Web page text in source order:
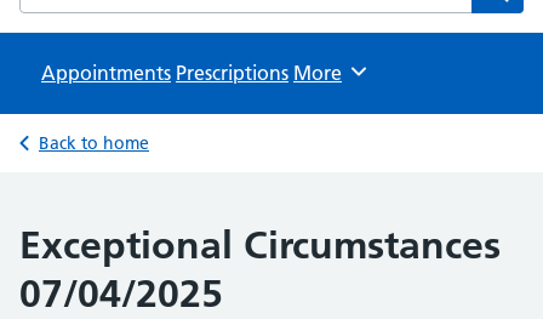
Appointments Prescriptions Browse
More
Back to home
Exceptional Circumstances
07/04/2025